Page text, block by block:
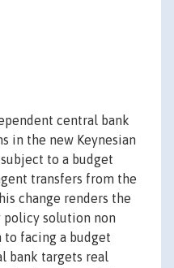
central bank
in the new Keynesian
to a budget
transfers from the
change renders the
policy solution non
facing a budget
bank targets real